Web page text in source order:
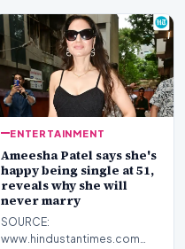
ENTERTAINMENT
Ameesha Patel says she's
happy being single at 51,
reveals why she will
never marry
SOURCE:
www.hindustantimes.com